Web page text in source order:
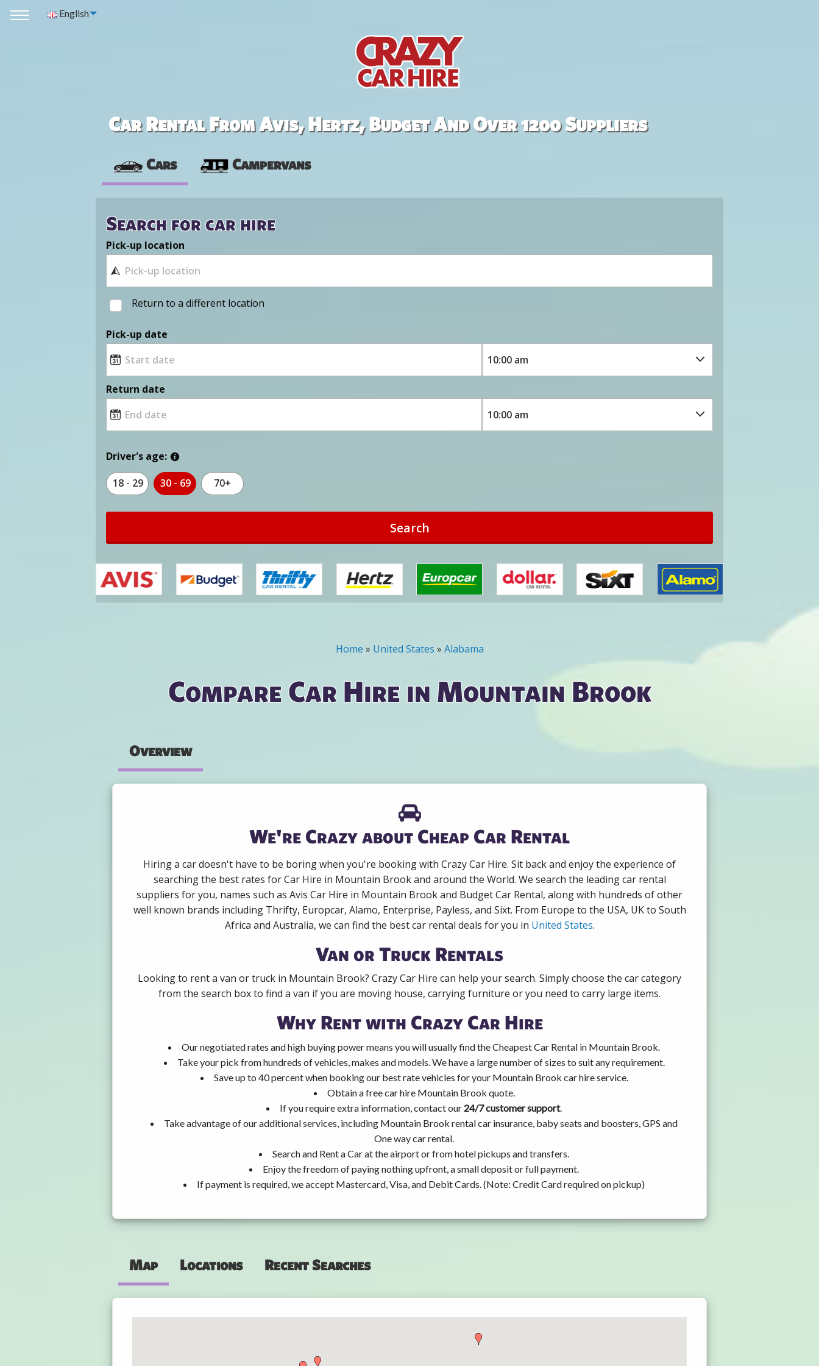
English
Car Rental From Avis, Hertz, Budget And Over 1200 Suppliers
Cars Campervans
Search for car hire
Pick-up location
Return to a different location
Pick-up date
Return date
Driver's age:
18 - 29 30 - 69 70+
Search
Home » United States » Alabama
Compare Car Hire in Mountain Brook
Overview
We're Crazy about Cheap Car Rental
Hiring a car doesn't have to be boring when you're booking with Crazy Car Hire. Sit back and enjoy the experience of
searching the best rates for Car Hire in Mountain Brook and around the World. We search the leading car rental
suppliers for you, names such as Avis Car Hire in Mountain Brook and Budget Car Rental, along with hundreds of other
well known brands including Thrifty, Europcar, Alamo, Enterprise, Payless, and Sixt. From Europe to the USA, UK to South
Africa and Australia, we can find the best car rental deals for you in United States.
Van or Truck Rentals
Looking to rent a van or truck in Mountain Brook? Crazy Car Hire can help your search. Simply choose the car category
from the search box to find a van if you are moving house, carrying furniture or you need to carry large items.
Why Rent with Crazy Car Hire
Our negotiated rates and high buying power means you will usually find the Cheapest Car Rental in Mountain Brook.
Take your pick from hundreds of vehicles, makes and models. We have a large number of sizes to suit any requirement.
Save up to 40 percent when booking our best rate vehicles for your Mountain Brook car hire service.
Obtain a free car hire Mountain Brook quote.
If you require extra information, contact our 24/7 customer support.
Take advantage of our additional services, including Mountain Brook rental car insurance, baby seats and boosters, GPS and
One way car rental.
Search and Rent a Car at the airport or from hotel pickups and transfers.
Enjoy the freedom of paying nothing upfront, a small deposit or full payment.
If payment is required, we accept Mastercard, Visa, and Debit Cards. (Note: Credit Card required on pickup)
Map Locations Recent Searches